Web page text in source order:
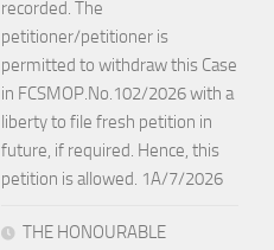
recorded. The
petitioner/petitioner is
permitted to withdraw this Case
in FCSMOP.No.102/2026 with a
liberty to file fresh petition in
future, if required. Hence, this
petition is allowed. 1A/7/2026
THE HONOURABLE